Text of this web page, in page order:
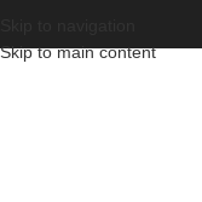
Skip to main content